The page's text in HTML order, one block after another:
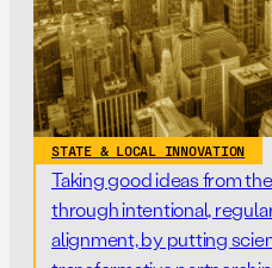
STATE & LOCAL INNOVATION
Taking good ideas from
through intentional,
alignment, by putting